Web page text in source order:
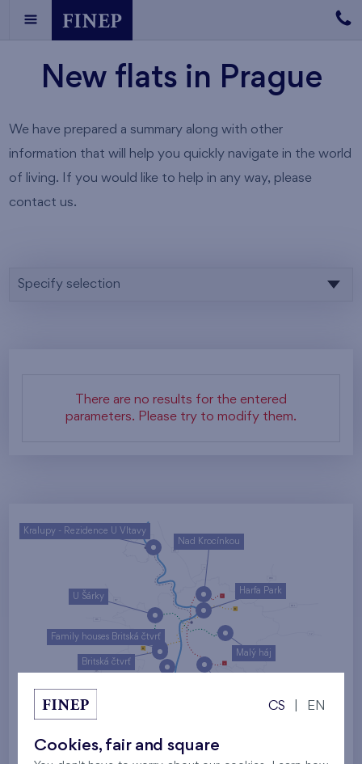
New flats in Prague
We have prepared a summary along with other
information that will help you quickly navigate in the world
of living. If you would like to help in any way, please
contact us.
Specify selection
There are no results for the entered
parameters. Please try to modify them.
Malý háj
U Šárky
Harfa Park
Nad Krocínkou
Family houses Britská čtvrť
Britská čtvrť
Kralupy - Rezidence U Vltavy
CS EN
Cookies, fair and square